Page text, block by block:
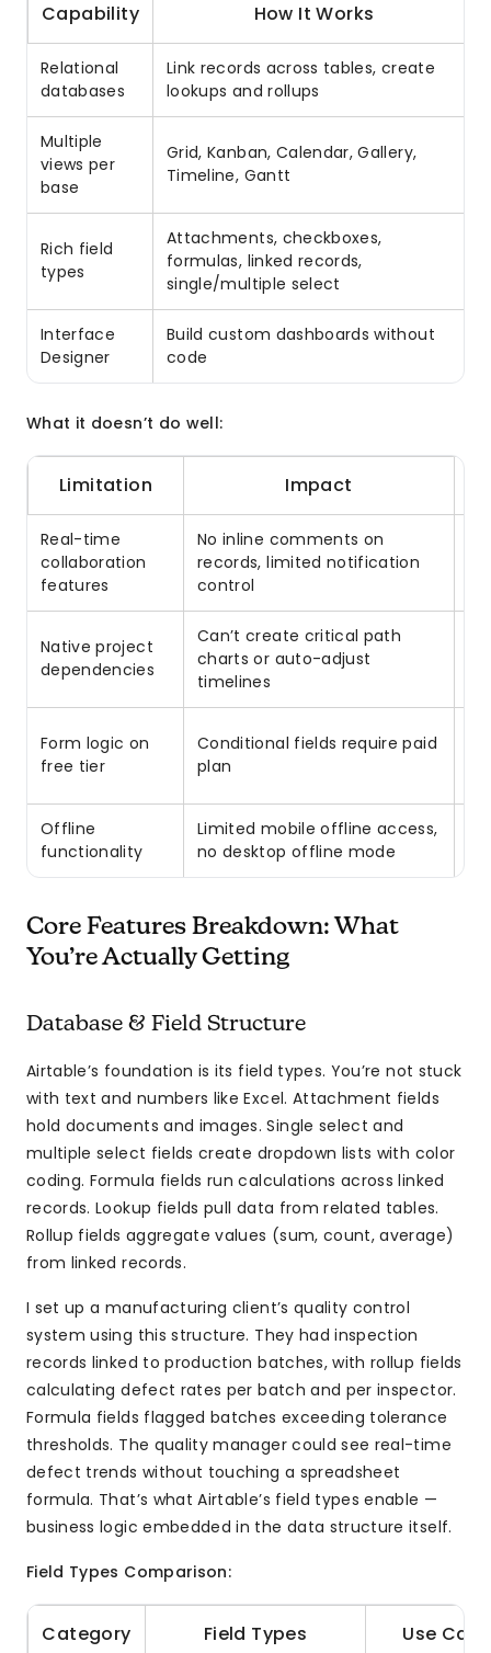
Capability How It Works
Relational
databases
Link records across tables, create
lookups and rollups
Multiple
views per
base
Grid, Kanban, Calendar, Gallery,
Timeline, Gantt
Rich field
types
Attachments, checkboxes,
formulas, linked records,
single/multiple select
Interface
Designer
Build custom dashboards without
code
What it doesn’t do well:
Limitation Impact
Real-time
collaboration
features
No inline comments on
records, limited notification
control
Native project
dependencies
Can’t create critical path
charts or auto-adjust
timelines
Form logic on
free tier
Conditional fields require paid
plan
Offline
functionality
Limited mobile offline access,
no desktop offline mode
Core Features Breakdown: What
You’re Actually Getting
Database & Field Structure
Airtable’s foundation is its field types. You’re not stuck
with text and numbers like Excel. Attachment fields
hold documents and images. Single select and
multiple select fields create dropdown lists with color
coding. Formula fields run calculations across linked
records. Lookup fields pull data from related tables.
Rollup fields aggregate values (sum, count, average)
from linked records.
I set up a manufacturing client’s quality control
system using this structure. They had inspection
records linked to production batches, with rollup fields
calculating defect rates per batch and per inspector.
Formula fields flagged batches exceeding tolerance
thresholds. The quality manager could see real-time
defect trends without touching a spreadsheet
formula. That’s what Airtable’s field types enable —
business logic embedded in the data structure itself.
Field Types Comparison:
Category Field Types Use